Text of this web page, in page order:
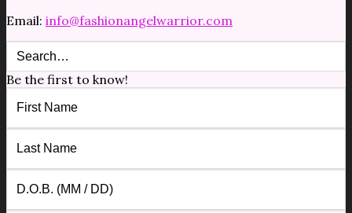
Email: info@fashionangelwarrior.com
Be the first to know!